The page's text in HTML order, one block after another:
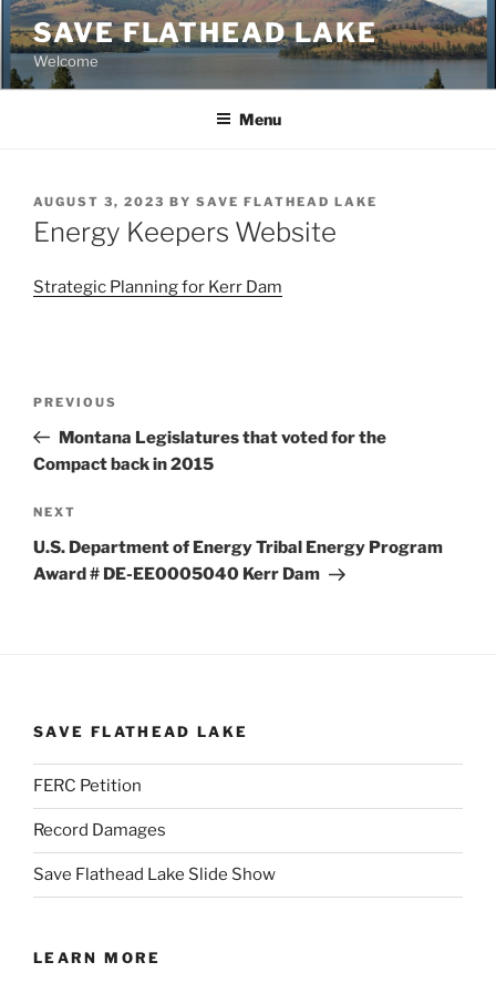
Skip
to
content
SAVE FLATHEAD LAKE
Welcome
Menu
POSTED
ON
AUGUST 3, 2023 BY SAVE FLATHEAD LAKE
Energy Keepers Website
Strategic Planning for Kerr Dam
Previous
Post
PREVIOUS
Montana Legislatures that voted for the
Compact back in 2015
Next
Post
NEXT
U.S. Department of Energy Tribal Energy Program
Award # DE-EE0005040 Kerr Dam
SAVE FLATHEAD LAKE
FERC Petition
Record Damages
Save Flathead Lake Slide Show
LEARN MORE